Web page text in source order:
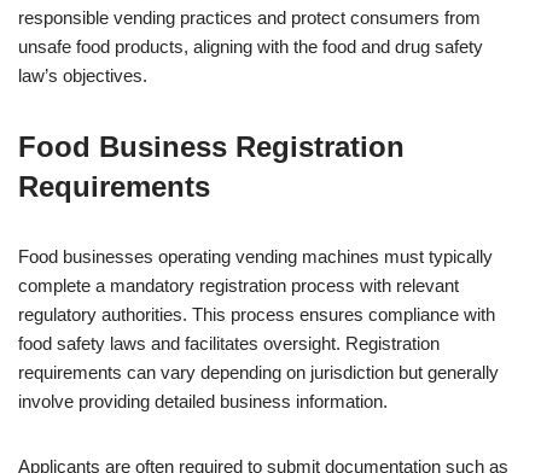
responsible vending practices and protect consumers from
unsafe food products, aligning with the food and drug safety
law’s objectives.
Food Business Registration
Requirements
Food businesses operating vending machines must typically
complete a mandatory registration process with relevant
regulatory authorities. This process ensures compliance with
food safety laws and facilitates oversight. Registration
requirements can vary depending on jurisdiction but generally
involve providing detailed business information.
Applicants are often required to submit documentation such as